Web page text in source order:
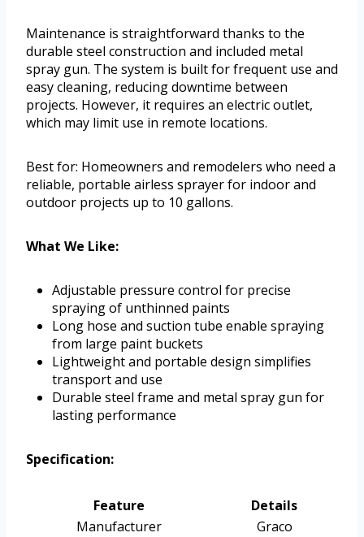
Maintenance is straightforward thanks to the
durable steel construction and included metal
spray gun. The system is built for frequent use and
easy cleaning, reducing downtime between
projects. However, it requires an electric outlet,
which may limit use in remote locations.
Best for: Homeowners and remodelers who need a
reliable, portable airless sprayer for indoor and
outdoor projects up to 10 gallons.
What We Like:
Adjustable pressure control for precise
spraying of unthinned paints
Long hose and suction tube enable spraying
from large paint buckets
Lightweight and portable design simplifies
transport and use
Durable steel frame and metal spray gun for
lasting performance
Specification:
Feature
Details
Manufacturer
Graco